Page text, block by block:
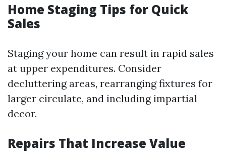
Home Staging Tips for Quick
Sales
Staging your home can result in rapid sales
at upper expenditures. Consider
decluttering areas, rearranging fixtures for
larger circulate, and including impartial
decor.
Repairs That Increase Value